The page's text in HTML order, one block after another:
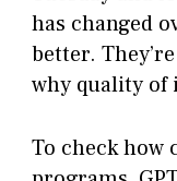
has changed
better.
why quality of
To check how